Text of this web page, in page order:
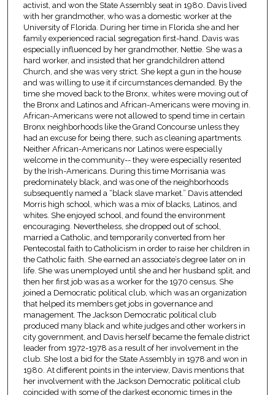
activist, and won the State Assembly seat in 1980. Davis lived
with her grandmother, who was a domestic worker at the
University of Florida. During her time in Florida she and her
family experienced racial segregation first-hand. Davis was
especially influenced by her grandmother, Nettie. She was a
hard worker, and insisted that her grandchildren attend
Church, and she was very strict. She kept a gun in the house
and was willing to use it if circumstances demanded. By the
time she moved back to the Bronx, whites were moving out of
the Bronx and Latinos and African-Americans were moving in.
African-Americans were not allowed to spend time in certain
Bronx neighborhoods like the Grand Concourse unless they
had an excuse for being there, such as cleaning apartments.
Neither African-Americans nor Latinos were especially
welcome in the community-- they were especially resented
by the Irish-Americans. During this time Morrisania was
predominately black, and was one of the neighborhoods
subsequently named a “black slave market.” Davis attended
Morris high school, which was a mix of blacks, Latinos, and
whites. She enjoyed school, and found the environment
encouraging. Nevertheless, she dropped out of school,
married a Catholic, and temporarily converted from her
Pentecostal faith to Catholicism in order to raise her children in
the Catholic faith. She earned an associate’s degree later on in
life. She was unemployed until she and her husband split, and
then her first job was as a worker for the 1970 census. She
joined a Democratic political club, which was an organization
that helped its members get jobs in governance and
management. The Jackson Democratic political club
produced many black and white judges and other workers in
city government, and Davis herself became the female district
leader from 1972-1978 as a result of her involvement in the
club. She lost a bid for the State Assembly in 1978 and won in
1980. At different points in the interview, Davis mentions that
her involvement with the Jackson Democratic political club
coincided with some of the darkest economic times in the